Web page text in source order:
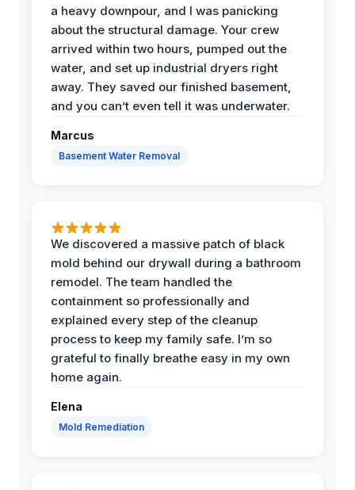
a heavy downpour, and I was panicking
about the structural damage. Your crew
arrived within two hours, pumped out the
water, and set up industrial dryers right
away. They saved our finished basement,
and you can’t even tell it was underwater.
Marcus
Basement Water Removal
We discovered a massive patch of black
mold behind our drywall during a bathroom
remodel. The team handled the
containment so professionally and
explained every step of the cleanup
process to keep my family safe. I’m so
grateful to finally breathe easy in my own
home again.
Elena
Mold Remediation